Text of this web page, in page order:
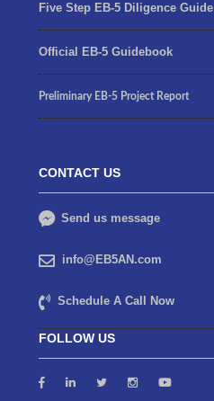
Five Step EB-5 Diligence Guide
Official EB-5 Guidebook
Preliminary EB-5 Project Report
CONTACT US
Send us message
info@EB5AN.com
Schedule A Call Now
FOLLOW US